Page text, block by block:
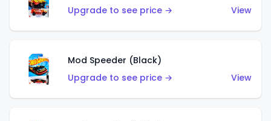
Upgrade to see price →
View
Mod Speeder (Black)
Upgrade to see price →
View